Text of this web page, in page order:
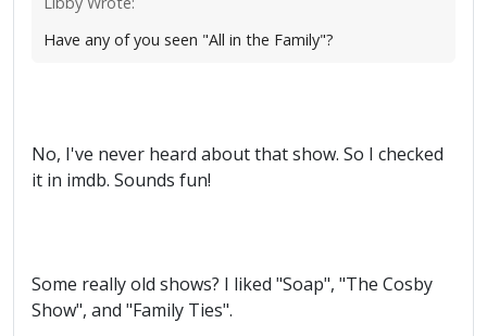
Have any of you seen "All in the Family"?
No, I've never heard about that show. So I checked
it in imdb. Sounds fun!
Some really old shows? I liked "Soap", "The Cosby
Show", and "Family Ties".